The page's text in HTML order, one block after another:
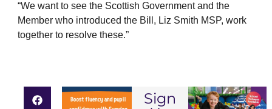
“We want to see the Scottish Government and the
Member who introduced the Bill, Liz Smith MSP, work
together to resolve these.”
Sign